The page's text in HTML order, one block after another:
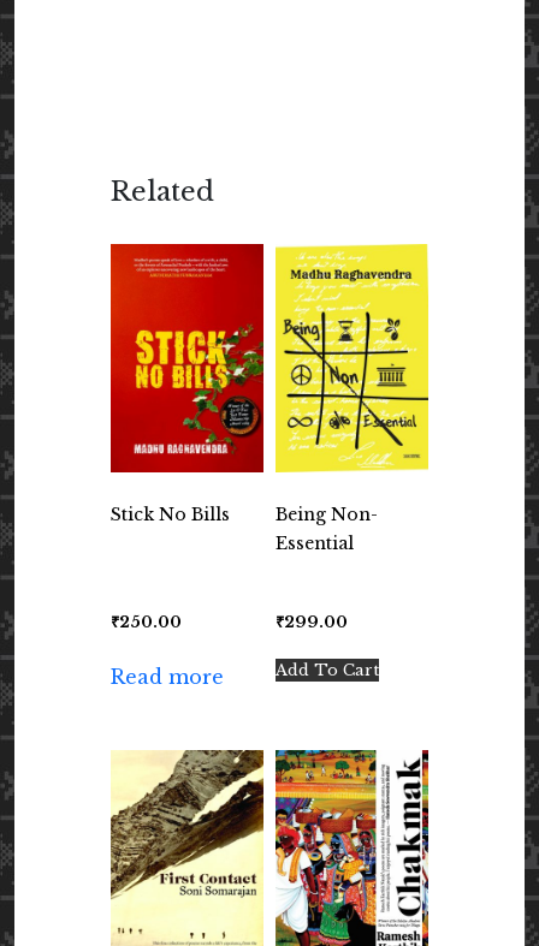
Related
Stick No Bills
₹250.00
Read more
Being Non-
Essential
₹299.00
Add To Cart